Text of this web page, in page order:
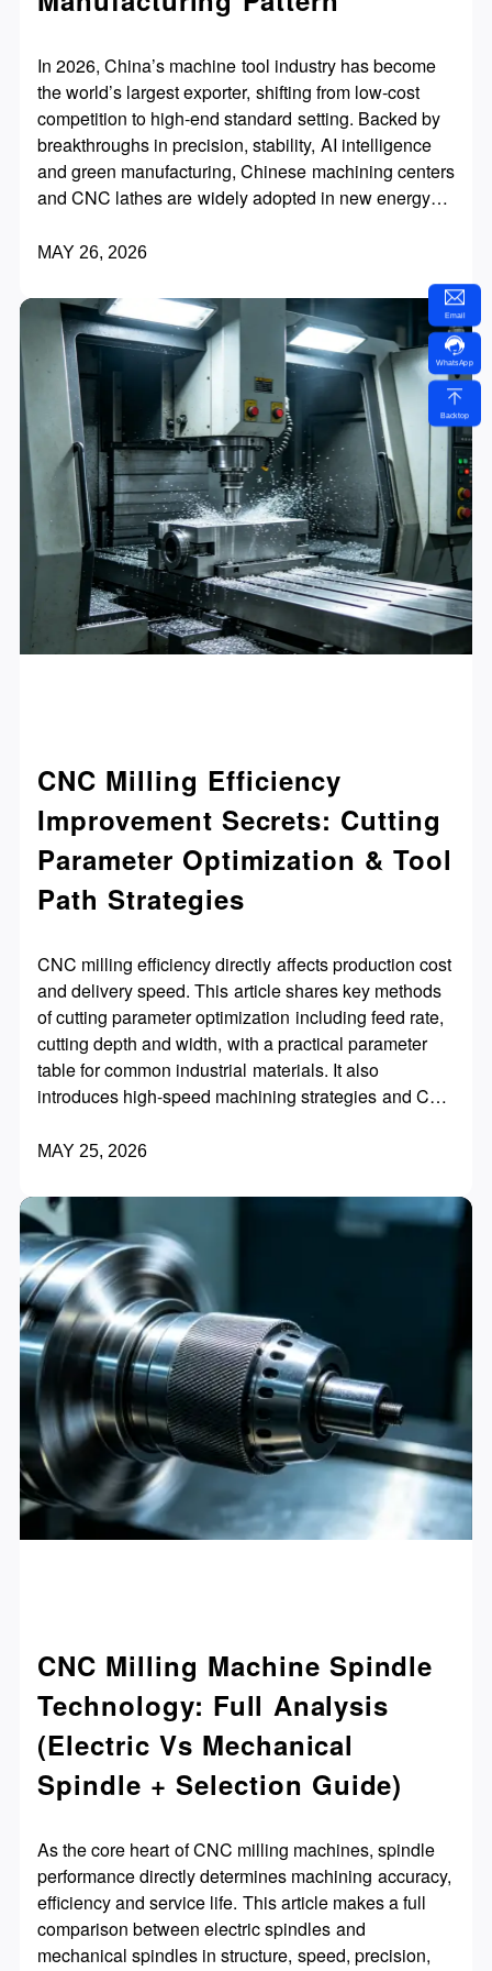
In 2026, China’s machine tool industry has become
the world’s largest exporter, shifting from low‑cost
competition to high‑end standard setting. Backed by
breakthroughs in precision, stability, AI intelligence
and green manufacturing, Chinese machining centers
and CNC lathes are widely adopted in new energy
With superior cost performance, fast delivery and
mid‑to‑high‑end machine tool market.
MAY 26, 2026
CNC Milling Efficiency
Improvement Secrets: Cutting
Parameter Optimization & Tool
Path Strategies
CNC milling efficiency directly affects production cost
and delivery speed. This article shares key methods
of cutting parameter optimization including feed rate,
cutting depth and width, with a practical parameter
table for common industrial materials. It also
introduces high-speed machining strategies and CAM
life and significantly improve overall processing
MAY 25, 2026
CNC Milling Machine Spindle
Technology: Full Analysis
(Electric Vs Mechanical
Spindle + Selection Guide)
As the core heart of CNC milling machines, spindle
performance directly determines machining accuracy,
efficiency and service life. This article makes a full
comparison between electric spindles and
mechanical spindles in structure, speed, precision,
Email
WhatsApp
Backtop